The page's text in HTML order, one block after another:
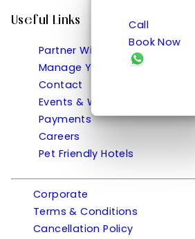
Call
Book Now
Useful Links
Partner With Us
Manage Your Bookings
Contact
Events & Weddings
Payments
Careers
Pet Friendly Hotels
Corporate
Terms & Conditions
Cancellation Policy